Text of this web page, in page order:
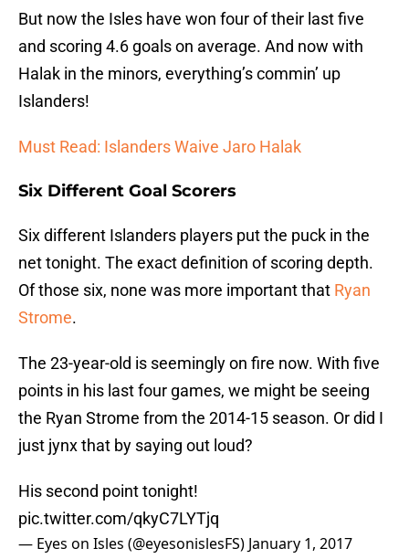
But now the Isles have won four of their last five
and scoring 4.6 goals on average. And now with
Halak in the minors, everything’s commin’ up
Islanders!
Must Read: Islanders Waive Jaro Halak
Six Different Goal Scorers
Six different Islanders players put the puck in the
net tonight. The exact definition of scoring depth.
Of those six, none was more important that Ryan
Strome.
The 23-year-old is seemingly on fire now. With five
points in his last four games, we might be seeing
the Ryan Strome from the 2014-15 season. Or did I
just jynx that by saying out loud?
His second point tonight!
pic.twitter.com/qkyC7LYTjq
— Eyes on Isles (@eyesonislesFS) January 1, 2017